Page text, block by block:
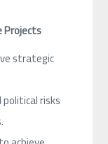
Projects
strategic
risks